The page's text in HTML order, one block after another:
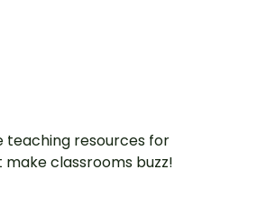
teaching resources for
classrooms buzz!